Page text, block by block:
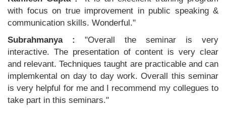
with focus on true improvement in public speaking &
communication skills. Wonderful."
Subrahmanya : "Overall the seminar is very
interactive. The presentation of content is very clear
and relevant. Techniques taught are practicable and can
implemkental on day to day work. Overall this seminar
is very helpful for me and I recommend my collegues to
take part in this seminars."